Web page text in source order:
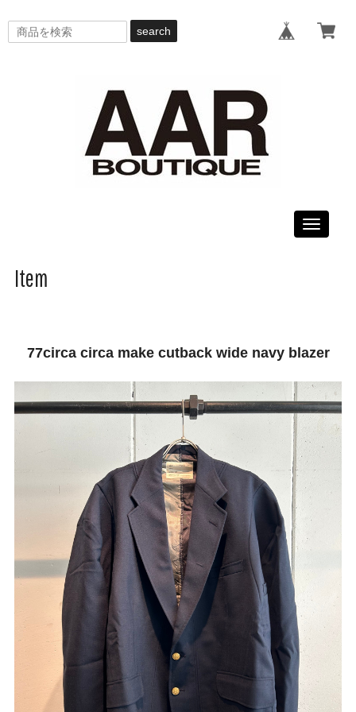
search
Toggle
Item
77circa circa make cutback wide navy blazer